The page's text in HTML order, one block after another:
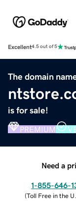
Excellent4.5 out of 5
The domain
is for sale!
PREMIUM
Need a
1-855-646-
(Toll Free in the